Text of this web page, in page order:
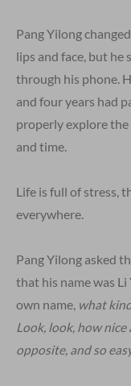
Pang Yilong
lips and face, but he
through his phone.
and four years had
properly explore the
and time.
Life is full of stress,
everywhere.
Pang Yilong asked
that his name was Li
own name, what
Look, look, how nice
opposite, and so